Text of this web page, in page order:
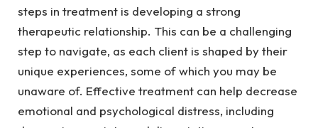
steps in treatment is developing a strong
therapeutic relationship. This can be a challenging
step to navigate, as each client is shaped by their
unique experiences, some of which you may be
unaware of. Effective treatment can help decrease
emotional and psychological distress, including